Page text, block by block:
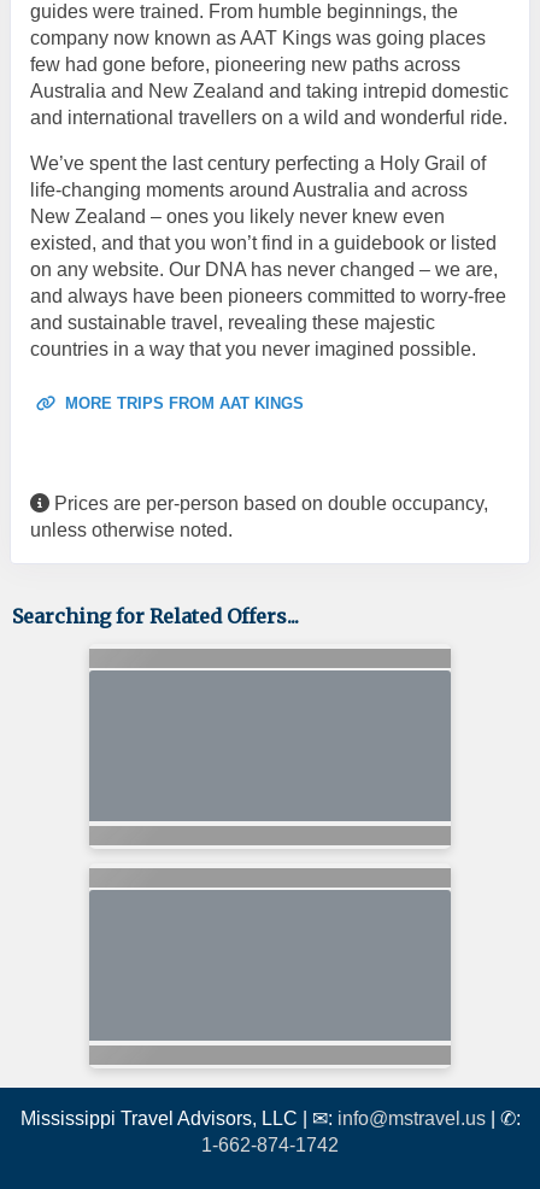
guides were trained. From humble beginnings, the
company now known as AAT Kings was going places
few had gone before, pioneering new paths across
Australia and New Zealand and taking intrepid domestic
and international travellers on a wild and wonderful ride.
We’ve spent the last century perfecting a Holy Grail of
life-changing moments around Australia and across
New Zealand – ones you likely never knew even
existed, and that you won’t find in a guidebook or listed
on any website. Our DNA has never changed – we are,
and always have been pioneers committed to worry-free
and sustainable travel, revealing these majestic
countries in a way that you never imagined possible.
MORE TRIPS FROM AAT KINGS
Prices are per-person based on double occupancy,
unless otherwise noted.
Searching for Related Offers...
Mississippi Travel Advisors, LLC | ✉: info@mstravel.us| ✆:
1-662-874-1742